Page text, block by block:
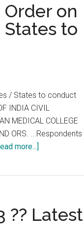
on
to
/ States to conduct
INDIA CIVIL
MEDICAL COLLEGE
ORS. ...Respondents
more...]
Court
Interim
?? Latest